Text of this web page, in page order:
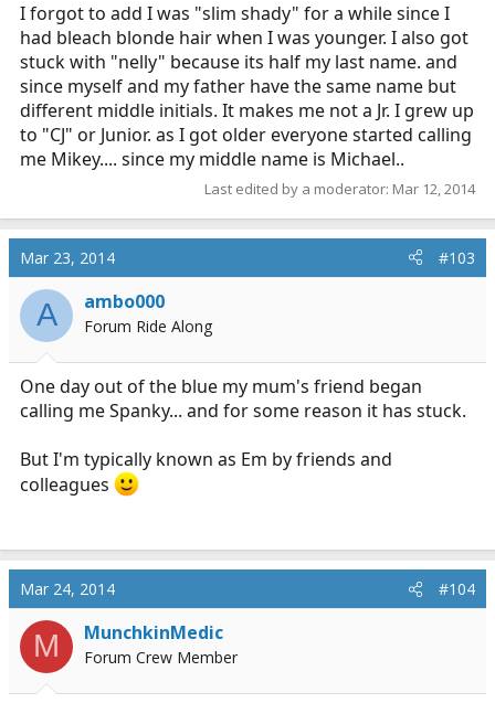
I forgot to add I was "slim shady" for a while since I
had bleach blonde hair when I was younger. I also got
stuck with "nelly" because its half my last name. and
since myself and my father have the same name but
different middle initials. It makes me not a Jr. I grew up
to "CJ" or Junior. as I got older everyone started calling
me Mikey.... since my middle name is Michael..
Last edited by a moderator: Mar 12, 2014
Mar 23, 2014 #103
A ambo000
Forum Ride Along
One day out of the blue my mum's friend began
calling me Spanky... and for some reason it has stuck.
But I'm typically known as Em by friends and
colleagues
Mar 24, 2014 #104
M MunchkinMedic
Forum Crew Member